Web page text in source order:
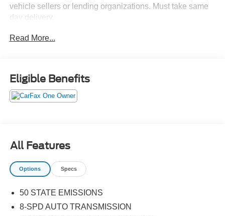
vehicle sellers or lending organizations. Must take same
day delivery.
Read More...
Eligible Benefits
All Features
Options Specs
50 STATE EMISSIONS
8-SPD AUTO TRANSMISSION